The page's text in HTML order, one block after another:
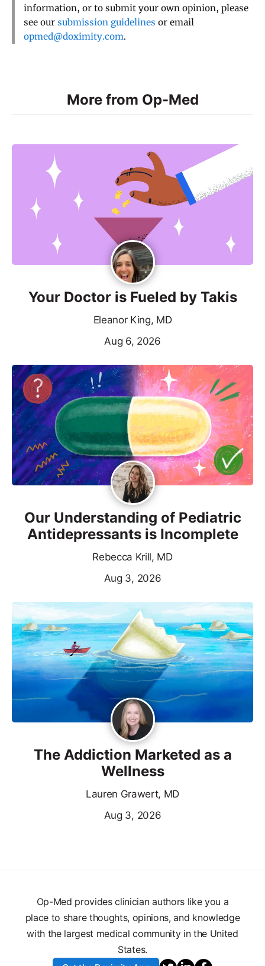
information, or to submit your own opinion, please
see our submission guidelines or email
opmed@doximity.com.
More from Op-Med
Your Doctor is Fueled by Takis
Eleanor King, MD
Aug 6, 2026
Our Understanding of Pediatric
Antidepressants is Incomplete
Rebecca Krill, MD
Aug 3, 2026
The Addiction Marketed as a
Wellness
Lauren Grawert, MD
Aug 3, 2026
Op-Med provides clinician authors like you a
place to share thoughts, opinions, and knowledge
with the largest medical community in the United
States.